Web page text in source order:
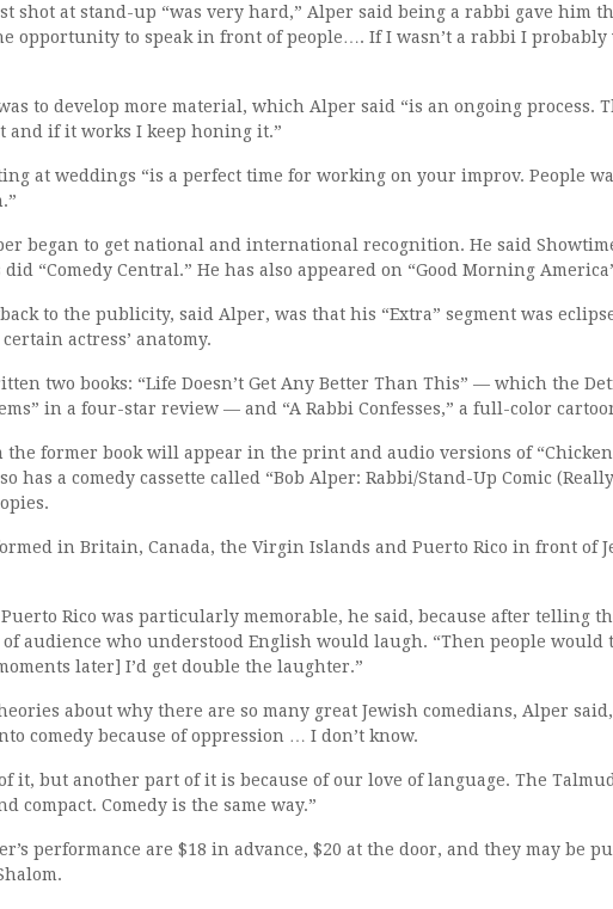
shot at stand-up “was very hard,” Alper said being a rabbi gave him
opportunity to speak in front of people…. If I wasn’t a rabbi I probably
to develop more material, which Alper said “is an ongoing process.
and if it works I keep honing it.”
at weddings “is a perfect time for working on your improv. People
began to get national and international recognition. He said
“Comedy Central.” He has also appeared on “Good Morning
to the publicity, said Alper, was that his “Extra” segment was
actress’ anatomy.
two books: “Life Doesn’t Get Any Better Than This” — which the
in a four-star review — and “A Rabbi Confesses,” a full-color
the former book will appear in the print and audio versions of
has a comedy cassette called “Bob Alper: Rabbi/Stand-Up Comic
in Britain, Canada, the Virgin Islands and Puerto Rico in front of
Rico was particularly memorable, he said, because after telling
of audience who understood English would laugh. “Then people
later] I’d get double the laughter.”
about why there are so many great Jewish comedians, Alper
comedy because of oppression … I don’t know.
it, but another part of it is because of our love of language. The
compact. Comedy is the same way.”
performance are $18 in advance, $20 at the door, and they may be